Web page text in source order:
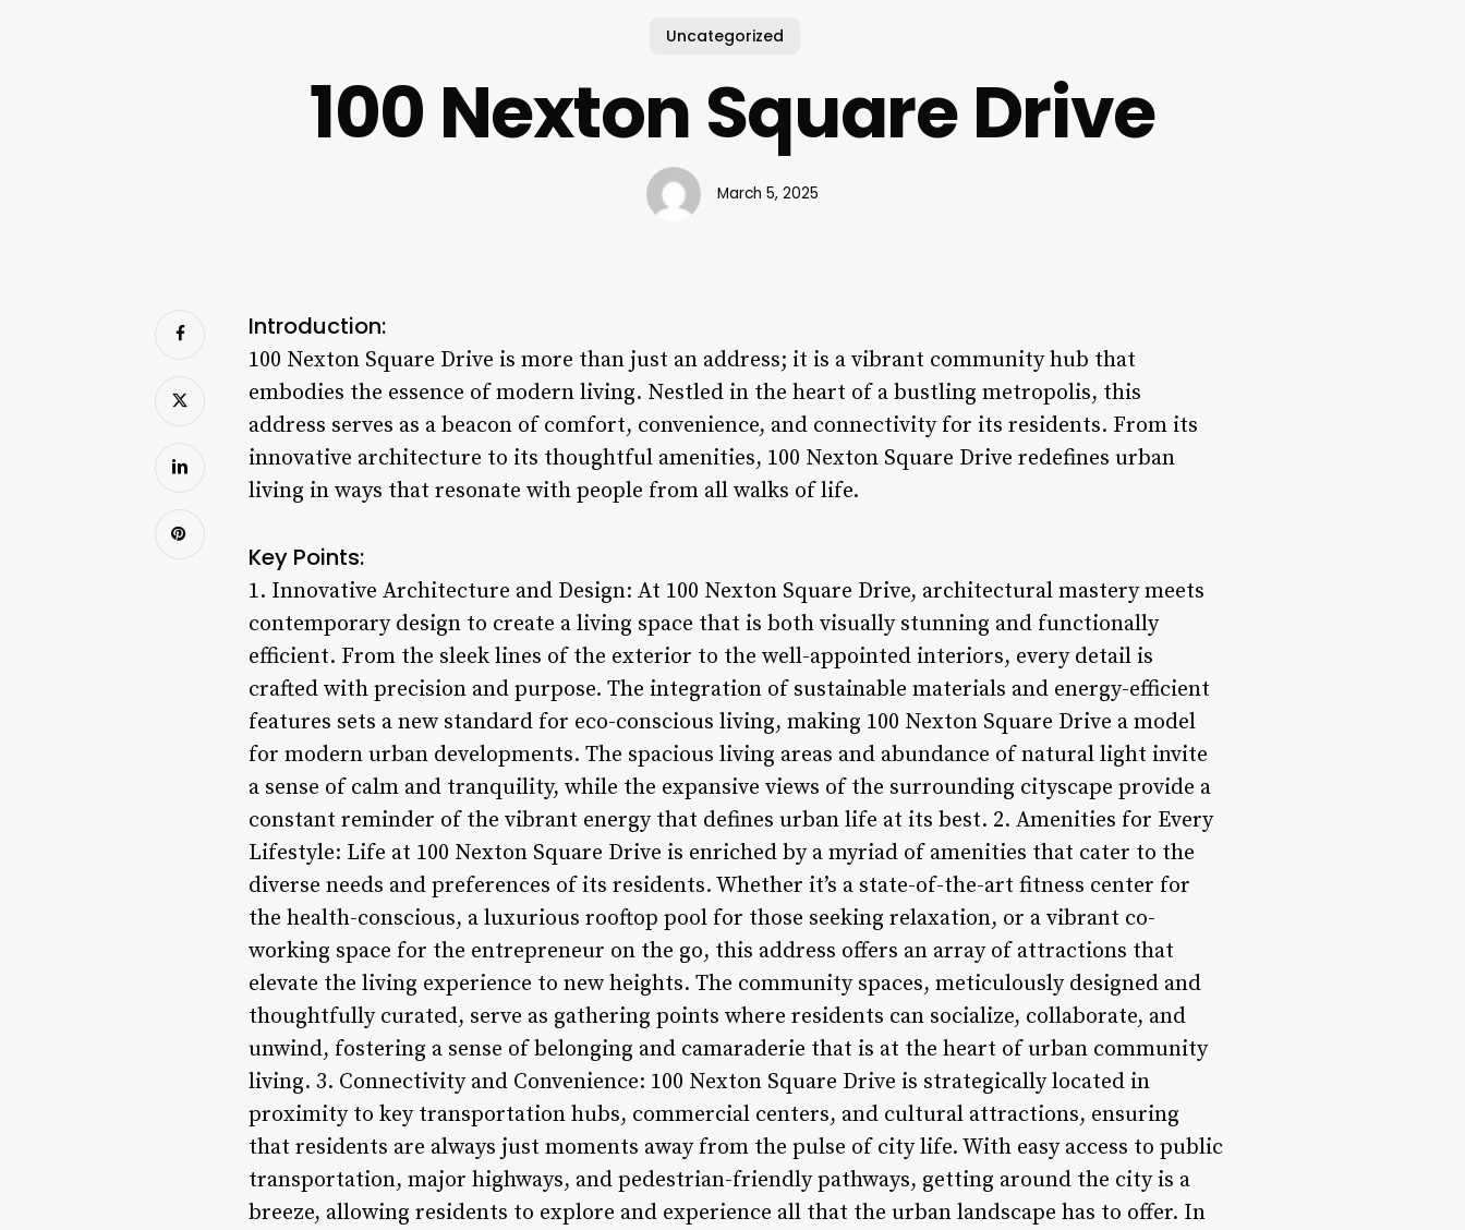
Uncategorized
100 Nexton Square Drive
March 5, 2025
Introduction:
100 Nexton Square Drive is more than just an address; it is a vibrant community hub that
embodies the essence of modern living. Nestled in the heart of a bustling metropolis, this
address serves as a beacon of comfort, convenience, and connectivity for its residents. From its
innovative architecture to its thoughtful amenities, 100 Nexton Square Drive redefines urban
living in ways that resonate with people from all walks of life.
Key Points:
1. Innovative Architecture and Design: At 100 Nexton Square Drive, architectural mastery meets
contemporary design to create a living space that is both visually stunning and functionally
efficient. From the sleek lines of the exterior to the well-appointed interiors, every detail is
crafted with precision and purpose. The integration of sustainable materials and energy-efficient
features sets a new standard for eco-conscious living, making 100 Nexton Square Drive a model
for modern urban developments. The spacious living areas and abundance of natural light invite
a sense of calm and tranquility, while the expansive views of the surrounding cityscape provide a
constant reminder of the vibrant energy that defines urban life at its best. 2. Amenities for Every
Lifestyle: Life at 100 Nexton Square Drive is enriched by a myriad of amenities that cater to the
diverse needs and preferences of its residents. Whether it’s a state-of-the-art fitness center for
the health-conscious, a luxurious rooftop pool for those seeking relaxation, or a vibrant co-
working space for the entrepreneur on the go, this address offers an array of attractions that
elevate the living experience to new heights. The community spaces, meticulously designed and
thoughtfully curated, serve as gathering points where residents can socialize, collaborate, and
unwind, fostering a sense of belonging and camaraderie that is at the heart of urban community
living. 3. Connectivity and Convenience: 100 Nexton Square Drive is strategically located in
proximity to key transportation hubs, commercial centers, and cultural attractions, ensuring
that residents are always just moments away from the pulse of city life. With easy access to public
transportation, major highways, and pedestrian-friendly pathways, getting around the city is a
breeze, allowing residents to explore and experience all that the urban landscape has to offer. In